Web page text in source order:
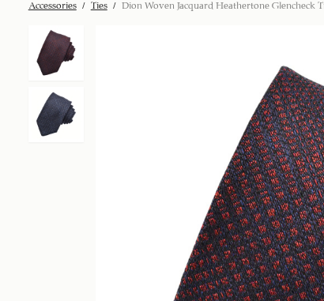
Accessories / Ties / Dion Woven Jacquard Heathertone Glencheck